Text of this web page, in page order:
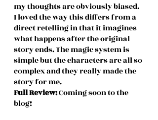
my thoughts are obviously biased.
I loved the way this differs from a
direct retelling in that it imagines
what happens after the original
story ends. The magic system is
simple but the characters are all so
complex and they really made the
story for me.
Full Review: Coming soon to the
blog!